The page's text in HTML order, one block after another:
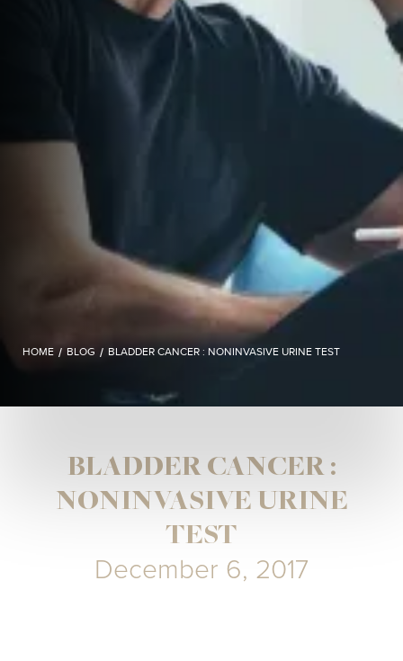
HOME / BLOG / BLADDER CANCER : NONINVASIVE URINE TEST
BLADDER CANCER :
NONINVASIVE URINE
TEST
December 6, 2017